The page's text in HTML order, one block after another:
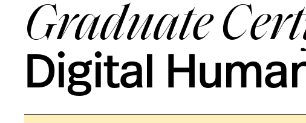
Graduate
Digital